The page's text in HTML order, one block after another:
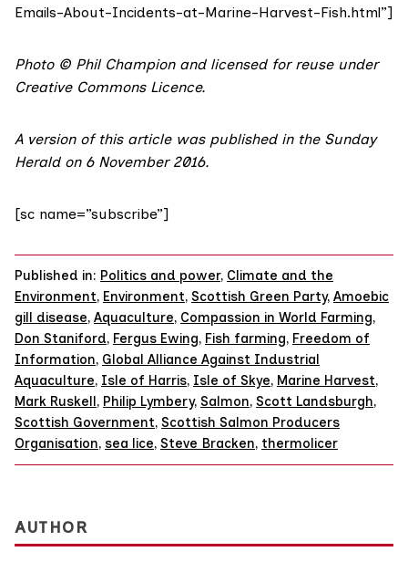
Emails-About-Incidents-at-Marine-Harvest-Fish.html”]
Photo© Phil Championand licensed for reuse under
Creative Commons Licence.
A version of this article was published in the Sunday
Herald on 6 November 2016.
[sc name=”subscribe”]
Published in: Politics and power, Climate and the
Environment, Environment, Scottish Green Party, Amoebic
gill disease, Aquaculture, Compassion in World Farming,
Don Staniford, Fergus Ewing, Fish farming, Freedom of
Information, Global Alliance Against Industrial
Aquaculture, Isle of Harris, Isle of Skye, Marine Harvest,
Mark Ruskell, Philip Lymbery, Salmon, Scott Landsburgh,
Scottish Government, Scottish Salmon Producers
Organisation, sea lice, Steve Bracken, thermolicer
AUTHOR